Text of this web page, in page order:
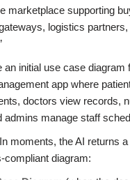
marketplace supporting
logistics
an initial use case diagram
app where
doctors view records,
admins manage staff
moments, the AI returns a
compliant diagram: